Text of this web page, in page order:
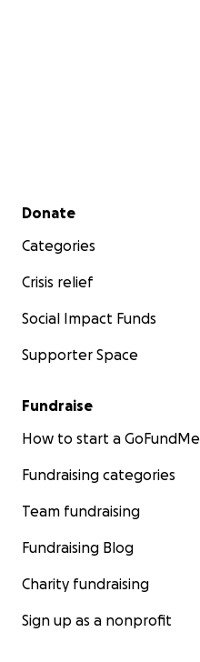
Secondary menu
Donate
Categories
Crisis relief
Social Impact Funds
Supporter Space
Fundraise
How to start a GoFundMe
Fundraising categories
Team fundraising
Fundraising Blog
Charity fundraising
Sign up as a nonprofit